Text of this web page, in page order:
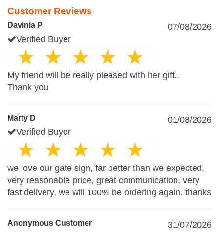
Customer Reviews
Davinia P
07/08/2026
Verified Buyer
My friend will be really pleased with her gift..
Thank you
Marty D
01/08/2026
Verified Buyer
we love our gate sign, far better than we expected,
very reasonable price, great communication, very
fast delivery, we will 100% be ordering again. thanks
Anonymous Customer
31/07/2026